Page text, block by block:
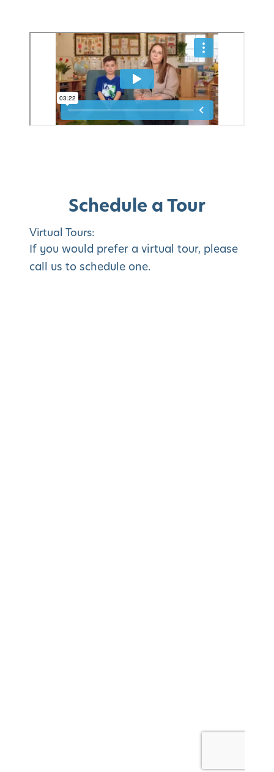
Schedule a Tour
Virtual Tours:
If you would prefer a virtual tour, please
call us to schedule one.